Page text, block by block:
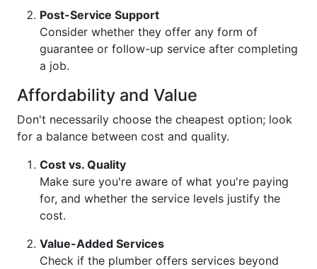
Post-Service Support
Consider whether they offer any form of
guarantee or follow-up service after completing
a job.
Affordability and Value
Don't necessarily choose the cheapest option; look
for a balance between cost and quality.
Cost vs. Quality
Make sure you're aware of what you're paying
for, and whether the service levels justify the
cost.
Value-Added Services
Check if the plumber offers services beyond